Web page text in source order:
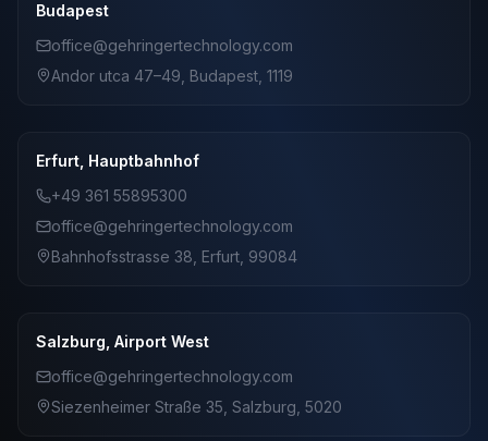
Budapest
office@gehringertechnology.com
Andor utca 47–49, Budapest, 1119
Erfurt, Hauptbahnhof
+49 361 55895300
office@gehringertechnology.com
Bahnhofsstrasse 38, Erfurt, 99084
Salzburg, Airport West
office@gehringertechnology.com
Siezenheimer Straße 35, Salzburg, 5020